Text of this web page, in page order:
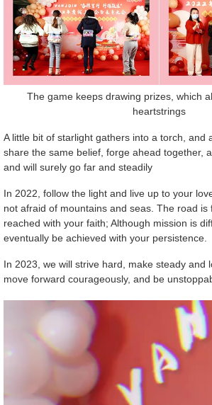
The game keeps drawing prizes, which
heartstrings
A little bit of starlight gathers into a torch, and
share the same belief, forge ahead together,
and will surely go far and steadily
In 2022, follow the light and live up to your
not afraid of mountains and seas. The road is
reached with your faith; Although mission is
eventually be achieved with your persistence.
In 2023, we will strive hard, make steady and
move forward courageously, and be